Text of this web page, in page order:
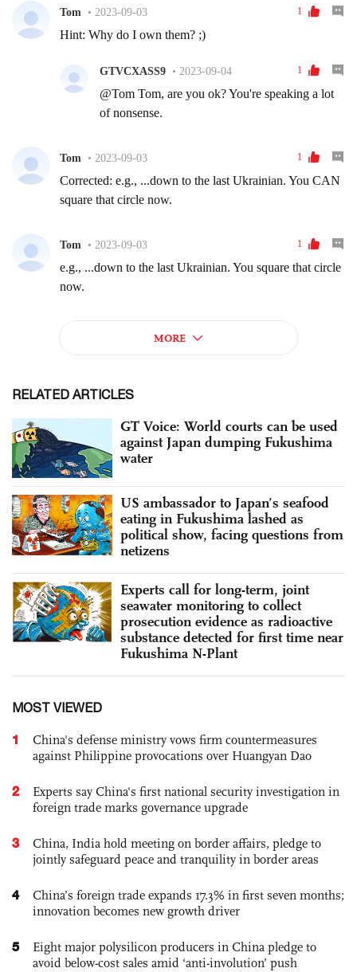
RELATED ARTICLES
GT Voice: World courts can be used
against Japan dumping Fukushima
water
US ambassador to Japan’s seafood
eating in Fukushima lashed as
political show, facing questions from
netizens
Experts call for long-term, joint
seawater monitoring to collect
prosecution evidence as radioactive
substance detected for first time near
Fukushima N-Plant
MOST VIEWED
1
China's defense ministry vows firm countermeasures
against Philippine provocations over Huangyan Dao
2
Experts say China's first national security investigation in
foreign trade marks governance upgrade
3
China, India hold meeting on border affairs, pledge to
jointly safeguard peace and tranquility in border areas
4
China’s foreign trade expands 17.3% in first seven months;
innovation becomes new growth driver
5
Eight major polysilicon producers in China pledge to
avoid below-cost sales amid ‘anti-involution’ push